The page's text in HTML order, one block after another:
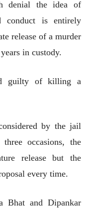
denial the idea of
conduct is entirely
release of a murder
in custody.
guilty of killing a
by the jail
occasions, the
release but the
every time.
Bhat and Dipankar